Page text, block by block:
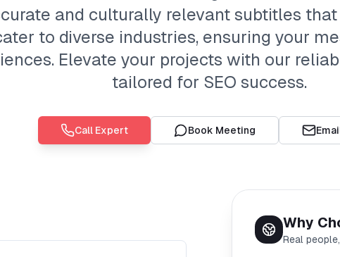
and culturally relevant subtitles
to diverse industries, ensuring your
Elevate your projects with our
tailored for SEO success.
Call Expert Book Meeting
Why
Real